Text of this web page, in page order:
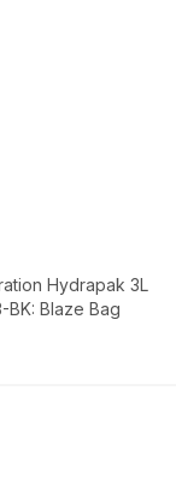
Hydrapak 3L
BK: Blaze Bag